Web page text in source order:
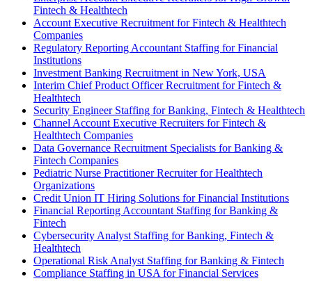
Fintech & Healthtech
Account Executive Recruitment for Fintech & Healthtech
Companies
Regulatory Reporting Accountant Staffing for Financial
Institutions
Investment Banking Recruitment in New York, USA
Interim Chief Product Officer Recruitment for Fintech &
Healthtech
Security Engineer Staffing for Banking, Fintech & Healthtech
Channel Account Executive Recruiters for Fintech &
Healthtech Companies
Data Governance Recruitment Specialists for Banking &
Fintech Companies
Pediatric Nurse Practitioner Recruiter for Healthtech
Organizations
Credit Union IT Hiring Solutions for Financial Institutions
Financial Reporting Accountant Staffing for Banking &
Fintech
Cybersecurity Analyst Staffing for Banking, Fintech &
Healthtech
Operational Risk Analyst Staffing for Banking & Fintech
Compliance Staffing in USA for Financial Services